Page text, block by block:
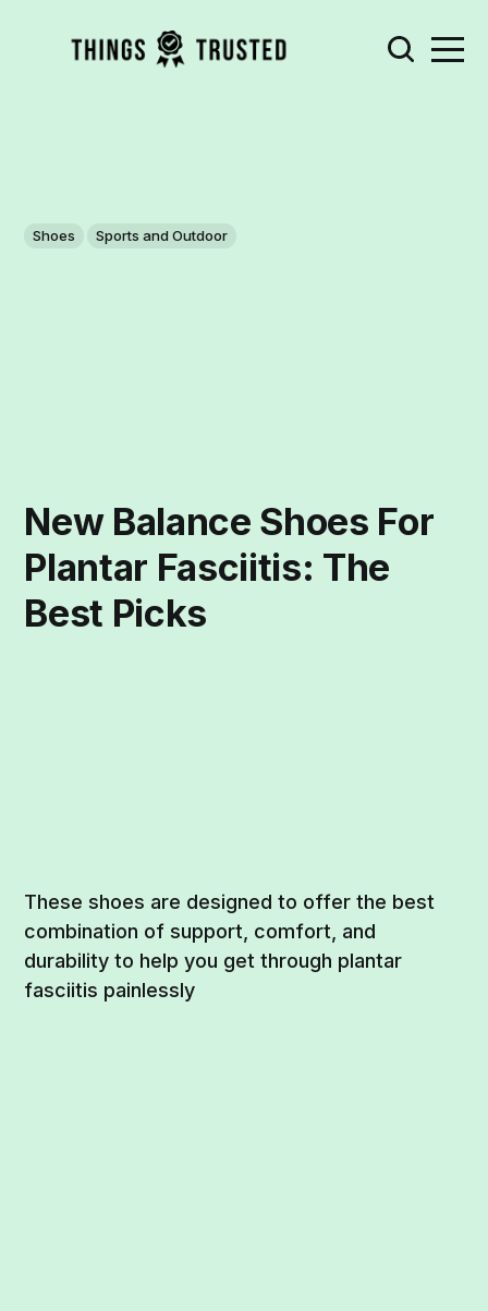
Shoes Sports and Outdoor
New Balance Shoes For
Plantar Fasciitis: The
Best Picks
These shoes are designed to offer the best
combination of support, comfort, and
durability to help you get through plantar
fasciitis painlessly